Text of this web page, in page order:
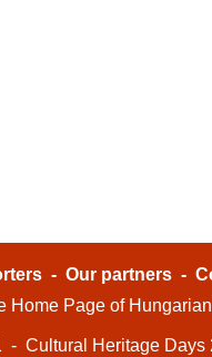
- Our partners -
Home Page of
- Cultural Heritage Days